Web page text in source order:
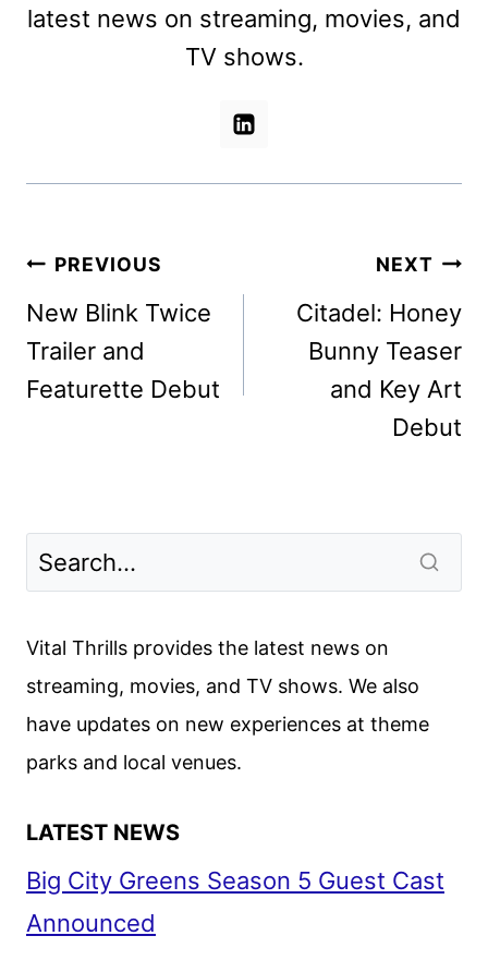
latest news on streaming, movies, and
TV shows.
Post
navigation
PREVIOUS
New Blink Twice
Trailer and
Featurette Debut
NEXT
Citadel: Honey
Bunny Teaser
and Key Art
Debut
Vital Thrills provides the latest news on
streaming, movies, and TV shows. We also
have updates on new experiences at theme
parks and local venues.
LATEST NEWS
Big City Greens Season 5 Guest Cast
Announced